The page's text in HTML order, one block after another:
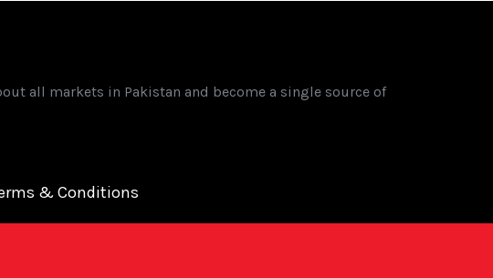
all markets in Pakistan and become a single source of
& Conditions